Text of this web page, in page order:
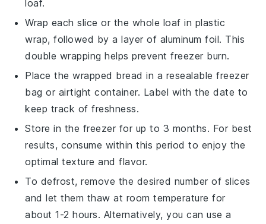
loaf.
Wrap each slice or the whole loaf in plastic
wrap, followed by a layer of aluminum foil. This
double wrapping helps prevent freezer burn.
Place the wrapped bread in a resealable freezer
bag or airtight container. Label with the date to
keep track of freshness.
Store in the freezer for up to 3 months. For best
results, consume within this period to enjoy the
optimal texture and flavor.
To defrost, remove the desired number of slices
and let them thaw at room temperature for
about 1-2 hours. Alternatively, you can use a